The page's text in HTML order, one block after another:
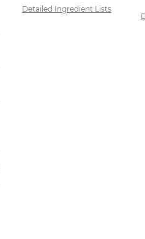
Detailed Ingredient Lists